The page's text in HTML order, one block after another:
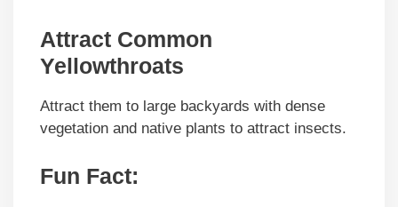
Attract Common
Yellowthroats
Attract them to large backyards with dense
vegetation and native plants to attract insects.
Fun Fact: